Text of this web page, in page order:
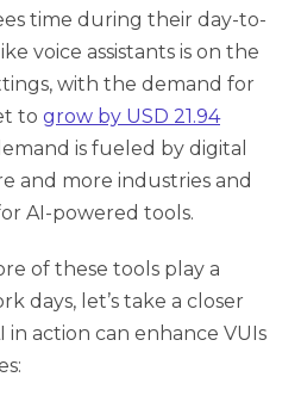
time during their day-to-
voice assistants is on the
with the demand for
to grow by USD 21.94
is fueled by digital
and more industries and
AI-powered tools.
of these tools play a
days, let’s take a closer
in action can enhance VUIs
to schedule a